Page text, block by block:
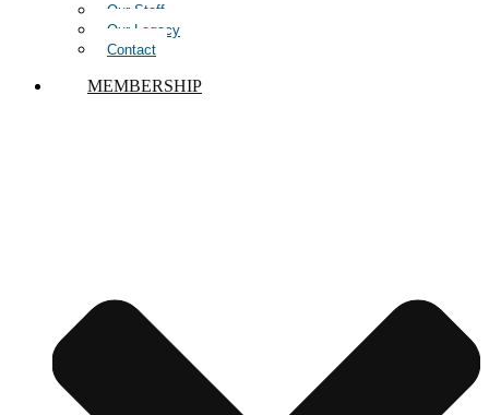
Our Staff
Our Legacy
Contact
MEMBERSHIP